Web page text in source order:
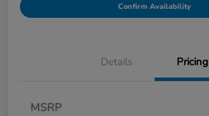
Confirm Availability
Details Pricing
MSRP